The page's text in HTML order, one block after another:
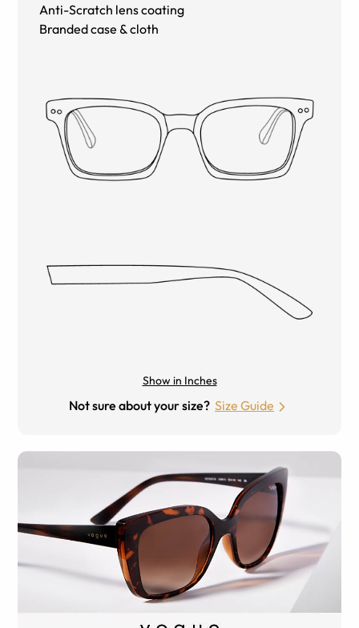
Anti-Scratch lens coating
Branded case & cloth
Show in Inches
Not sure about your size? Size Guide